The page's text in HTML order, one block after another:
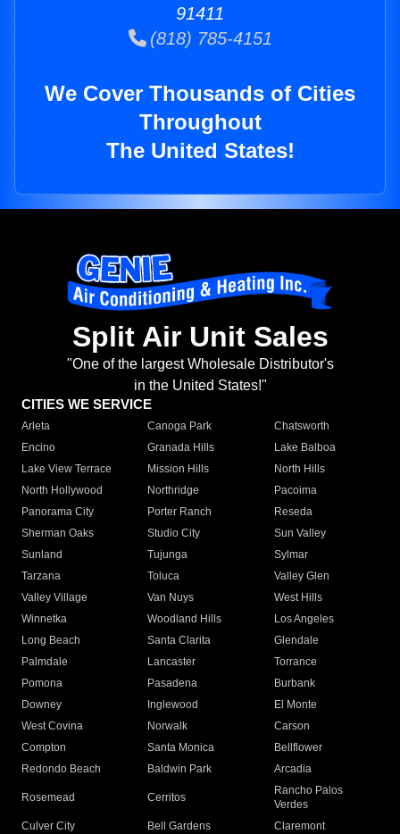
91411
(818) 785-4151
We Cover Thousands of Cities
Throughout
The United States!
Split Air Unit Sales
"One of the largest Wholesale Distributor's
in the United States!"
CITIES WE SERVICE
Arleta Canoga Park
Chatsworth
Encino
Granada Hills
Lake Balboa
Lake View Terrace
Mission Hills
North Hills
North Hollywood
Northridge
Pacoima
Panorama City
Porter Ranch
Reseda
Sherman Oaks
Studio City
Sun Valley
Sunland
Tujunga
Sylmar
Tarzana
Toluca
Valley Glen
Valley Village
Van Nuys
West Hills
Winnetka
Woodland Hills
Los Angeles
Long Beach
Santa Clarita
Glendale
Palmdale
Lancaster
Torrance
Pomona
Pasadena
Burbank
Downey
Inglewood
El Monte
West Covina
Norwalk
Carson
Compton
Santa Monica
Bellflower
Redondo Beach
Baldwin Park Arcadia
Rosemead Cerritos
Rancho Palos
Verdes
Culver City
Bell Gardens
Claremont